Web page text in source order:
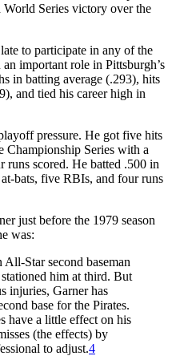
World Series victory over the
to participate in any of the
an important role in Pittsburgh’s
in batting average (.293), hits
and tied his career high in
pressure. He got five hits
Championship Series with a
scored. He batted .500 in
bats, five RBIs, and four runs
just before the 1979 season
was:
Star second baseman
him at third. But
injuries, Garner has
base for the Pirates.
have a little effect on his
(the effects) by
to adjust.4